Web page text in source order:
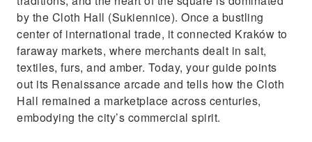
by the Cloth Hall (Sukiennice). Once a bustling
center of international trade, it connected Kraków to
faraway markets, where merchants dealt in salt,
textiles, furs, and amber. Today, your guide points
out its Renaissance arcade and tells how the Cloth
Hall remained a marketplace across centuries,
embodying the city’s commercial spirit.